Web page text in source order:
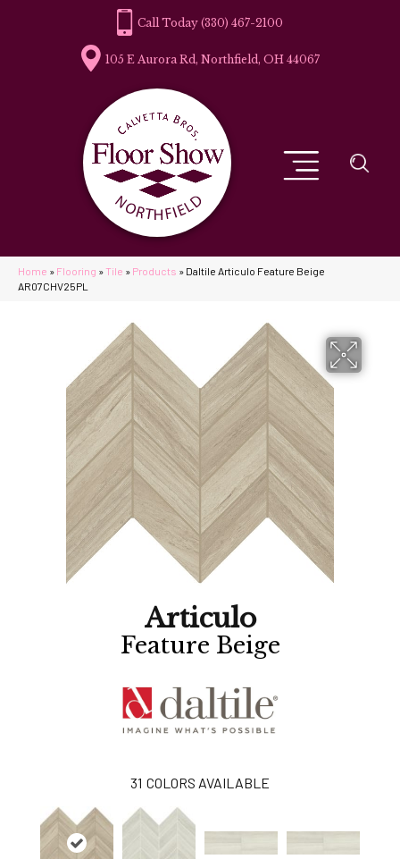
(330) 467-2100
105 E Aurora Rd, Northfield, OH 44067
Home » Flooring » Tile » Products » Daltile Articulo Feature Beige
AR07CHV25PL
Articulo
Feature Beige
31 COLORS AVAILABLE